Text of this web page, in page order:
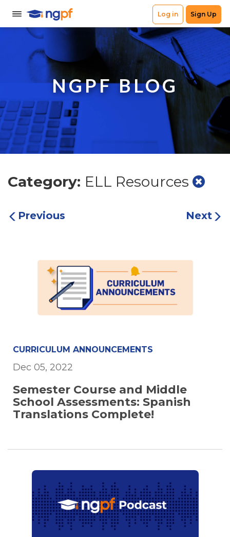
NGPF BLOG
Category: ELL Resources
Previous Next
CURRICULUM ANNOUNCEMENTS
Dec 05, 2022
Semester Course and Middle
School Assessments: Spanish
Translations Complete!